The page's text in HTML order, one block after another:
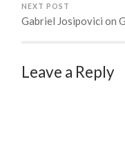
NEXT POST
Gabriel Josipovici on
Leave a Reply